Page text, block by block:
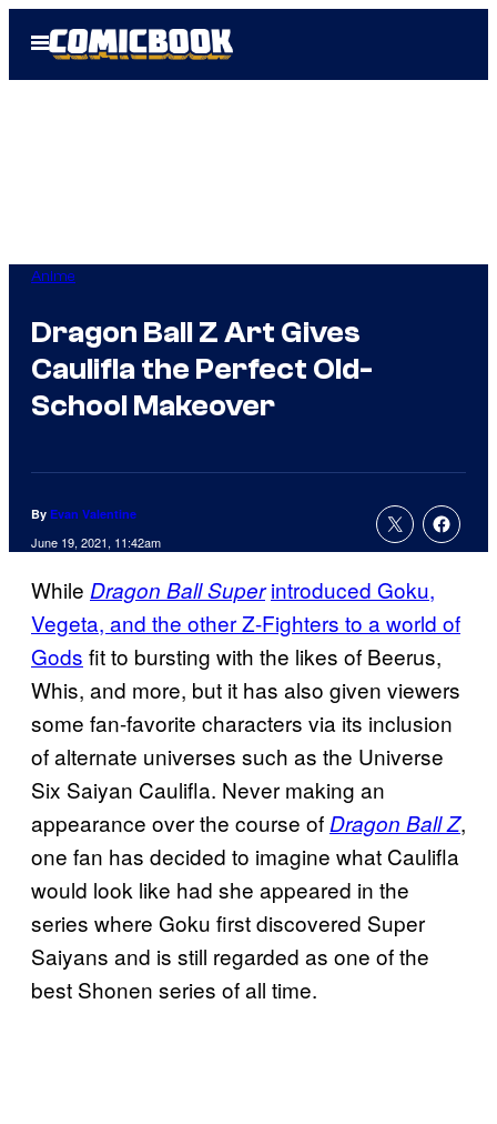
Open
Menu
Anime
Dragon Ball Z Art Gives
Caulifla the Perfect Old-
School Makeover
By Evan Valentine
June 19, 2021, 11:42am
While Dragon Ball Super introduced Goku,
Vegeta, and the other Z-Fighters to a world of
Gods fit to bursting with the likes of Beerus,
Whis, and more, but it has also given viewers
some fan-favorite characters via its inclusion
of alternate universes such as the Universe
Six Saiyan Caulifla. Never making an
appearance over the course ofDragon Ball Z,
one fan has decided to imagine what Caulifla
would look like had she appeared in the
series where Goku first discovered Super
Saiyans and is still regarded as one of the
best Shonen series of all time.